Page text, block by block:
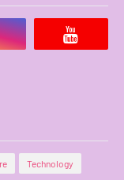
Technology